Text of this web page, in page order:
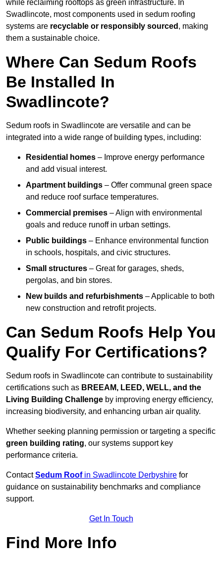
while reclaiming rooftops as green infrastructure. In
Swadlincote, most components used in sedum roofing
systems are recyclable or responsibly sourced , making
them a sustainable choice.
Where Can Sedum Roofs
Be Installed In
Swadlincote?
Sedum roofs in Swadlincote are versatile and can be
integrated into a wide range of building types, including:
Residential homes – Improve energy performance
and add visual interest.
Apartment buildings – Offer communal green space
and reduce roof surface temperatures.
Commercial premises – Align with environmental
goals and reduce runoff in urban settings.
Public buildings – Enhance environmental function
in schools, hospitals, and civic structures.
Small structures – Great for garages, sheds,
pergolas, and bin stores.
New builds and refurbishments – Applicable to both
new construction and retrofit projects.
Can Sedum Roofs Help You
Qualify For Certifications?
Sedum roofs in Swadlincote can contribute to sustainability
certifications such as BREEAM, LEED, WELL, and the
Living Building Challenge by improving energy efficiency,
increasing biodiversity, and enhancing urban air quality.
Whether seeking planning permission or targeting a specific
green building rating, our systems support key
performance criteria.
ContactSedum Roofin Swadlincote Derbyshire for
guidance on sustainability benchmarks and compliance
support.
Get In Touch
Find More Info